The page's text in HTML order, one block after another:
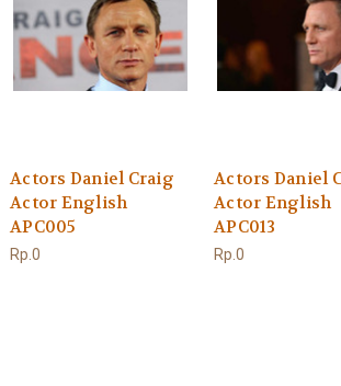
Actors Daniel Craig
Actor English
APC005
Rp.0
Actors Daniel
Actor English
APC013
Rp.0